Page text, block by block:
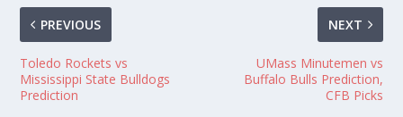
PREVIOUS
Toledo Rockets vs
Mississippi State Bulldogs
Prediction
NEXT
UMass Minutemen vs
Buffalo Bulls Prediction,
CFB Picks